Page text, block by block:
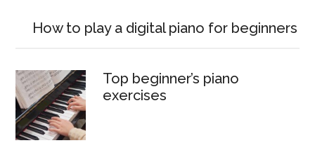
How to play a digital piano for beginners
Top beginner’s piano
exercises